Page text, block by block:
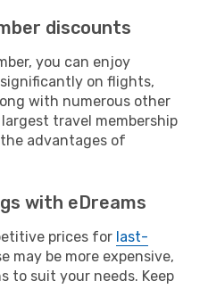
discounts
you can enjoy
on flights,
with numerous other
travel membership
advantages of
with eDreams
prices for last-
may be more expensive,
to suit your needs. Keep